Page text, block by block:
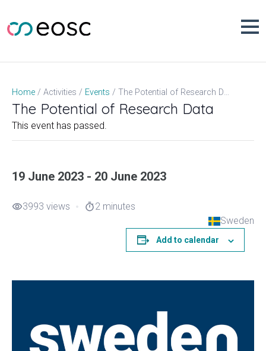
content
Home Activities Events The Potential of Research Data
The Potential of Research Data
This event has passed.
19 June 2023 - 20 June 2023
visibility3993 views timer2 minutes
Sweden
Add to calendar